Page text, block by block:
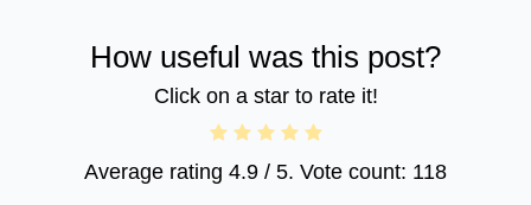
How useful was this post?
Click on a star to rate it!
Average rating 4.9 / 5. Vote count: 118